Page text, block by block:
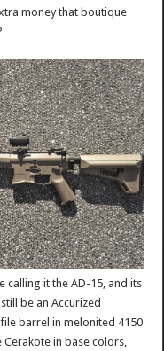
money that boutique
calling it the AD-15, and its
be an Accurized
barrel in melonited 4150
in base colors,